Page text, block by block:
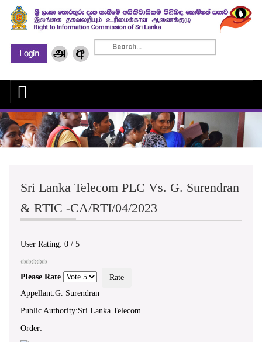
Sri Lanka Telecom PLC Vs. G. Surendran
& RTIC -CA/RTI/04/2023
User Rating: 0 / 5
Please Rate
Appellant:G. Surendran
Public Authority:Sri Lanka Telecom
Order: